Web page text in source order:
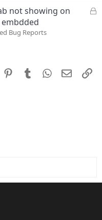
sL
not showing on
Bug Reports
PinterestTumblrWhatsApp
Email